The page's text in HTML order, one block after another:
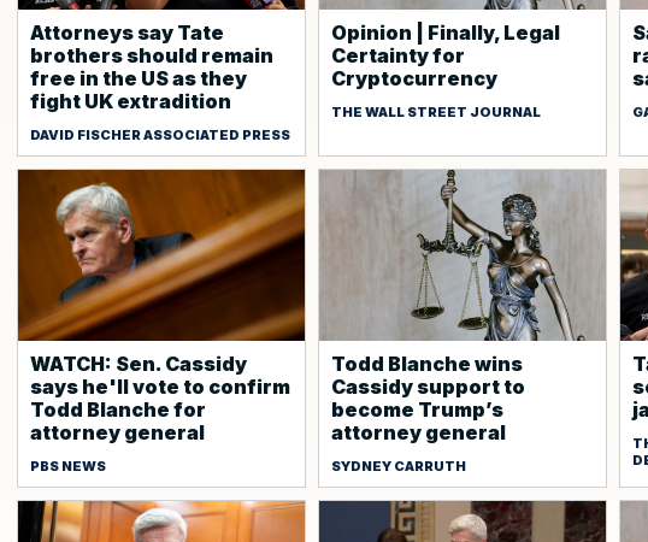
Attorneys say Tate
brothers should remain
free in the US as they
fight UK extradition
DAVID FISCHER ASSOCIATED PRESS
Opinion | Finally, Legal
Certainty for
Cryptocurrency
THE WALL STREET JOURNAL
WATCH: Sen. Cassidy
says he'll vote to confirm
Todd Blanche for
attorney general
PBS NEWS
Todd Blanche wins
Cassidy support to
become Trump’s
attorney general
SYDNEY CARRUTH